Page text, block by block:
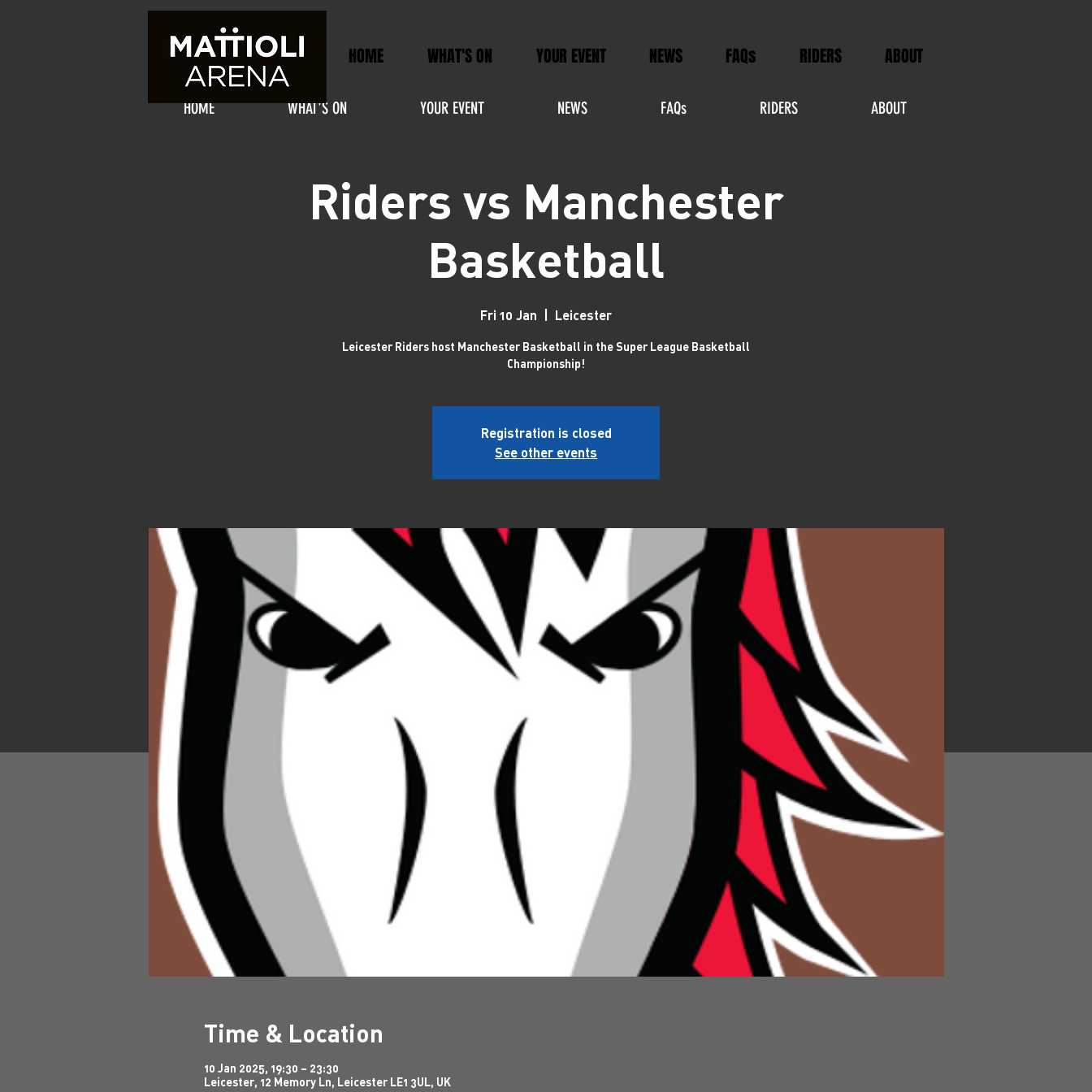
HOME WHAT'S ON YOUR EVENT NEWS FAQs RIDERS ABOUT
Riders vs Manchester
Basketball
Fri 10 Jan Leicester
Leicester Riders host Manchester Basketball in the Super League Basketball
Championship!
Registration is closed
See other events
Time & Location
10 Jan 2025, 19:30 – 23:30
Leicester, 12 Memory Ln, Leicester LE1 3UL, UK
HOME WHAT'S ON YOUR EVENT NEWS FAQs RIDERS ABOUT